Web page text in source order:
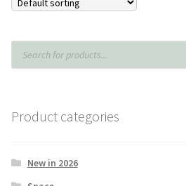
Products
search
Product categories
New in 2026